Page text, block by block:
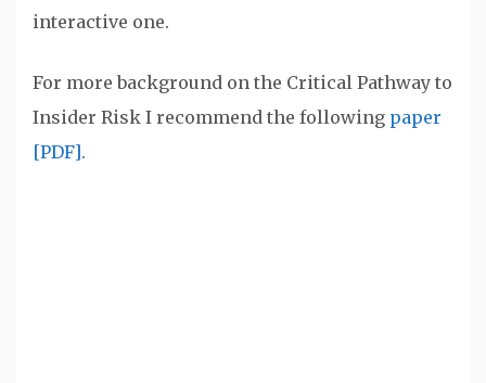
interactive one.
For more background on the Critical Pathway to
Insider Risk I recommend the following paper
[PDF].